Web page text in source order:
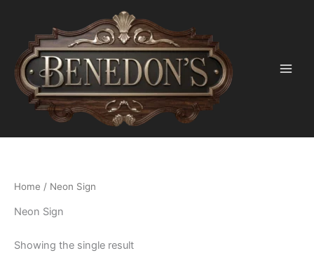
content
Home / Neon Sign
Neon Sign
Showing the single result